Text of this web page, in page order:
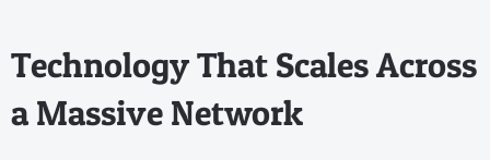
Technology That Scales Across
a Massive Network